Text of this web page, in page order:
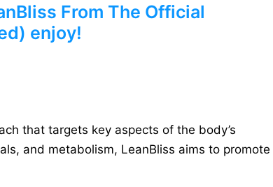
From The Official
enjoy!
that targets key aspects of the body’s
and metabolism, LeanBliss aims to promote